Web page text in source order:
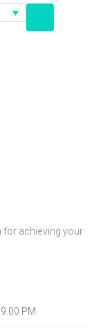
for achieving your
PM